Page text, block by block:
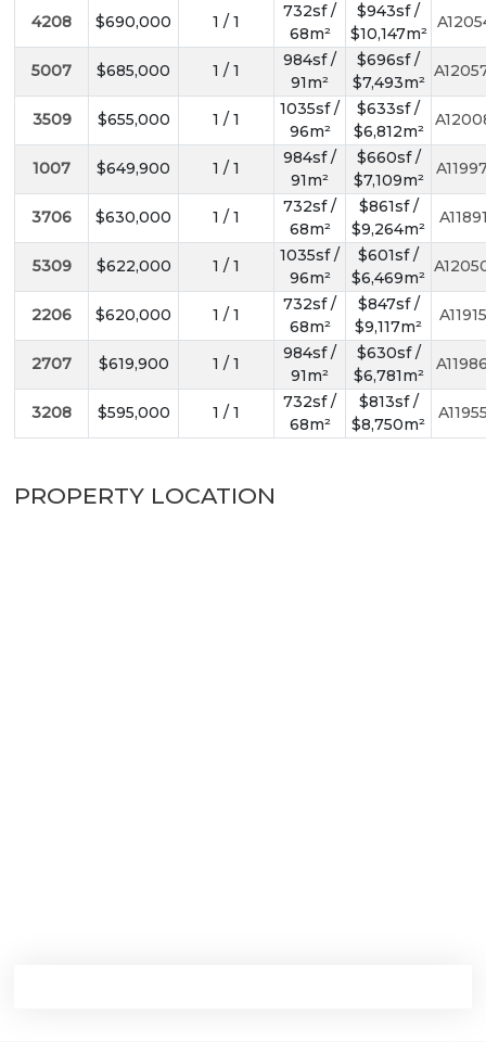
4208 $690,000 1 / 1
732sf /
68m²
$943sf /
$10,147m²
5007 $685,000 1 / 1
984sf /
91m²
$696sf /
$7,493m²
3509 $655,000 1 / 1
1035sf /
96m²
$633sf /
$6,812m²
1007 $649,900 1 / 1
984sf /
91m²
$660sf /
$7,109m²
3706 $630,000 1 / 1
732sf /
68m²
$861sf /
$9,264m²
5309 $622,000 1 / 1
1035sf /
96m²
$601sf /
$6,469m²
2206 $620,000 1 / 1
732sf /
68m²
$847sf /
$9,117m²
2707 $619,900 1 / 1
984sf /
91m²
$630sf /
$6,781m²
3208 $595,000 1 / 1
732sf /
68m²
$813sf /
$8,750m²
PROPERTY LOCATION